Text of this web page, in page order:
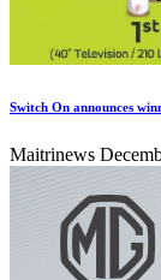
Switch On announces
Maitrinews